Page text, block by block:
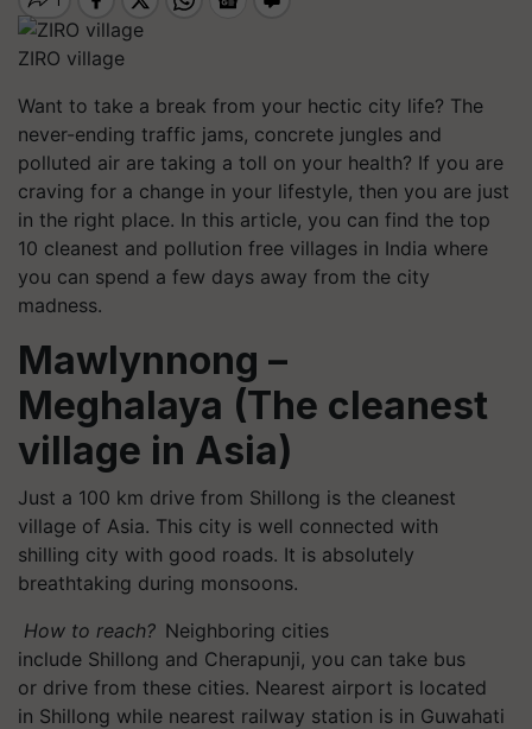
ZIRO village
Want to take a break from your hectic city life? The
never-ending traffic jams, concrete jungles and
polluted air are taking a toll on your health? If you are
craving for a change in your lifestyle, then you are just
in the right place. In this article, you can find the top
10 cleanest and pollution free villages in India where
you can spend a few days away from the city
madness.
Mawlynnong –
Meghalaya (The cleanest
village in Asia)
Just a 100 km drive from Shillong is the cleanest
village of Asia. This city is well connected with
shilling city with good roads. It is absolutely
breathtaking during monsoons.
How to reach? Neighboring cities
include Shillong and Cherapunji, you can take bus
or drive from these cities. Nearest airport is located
in Shillong while nearest railway station is in Guwahati